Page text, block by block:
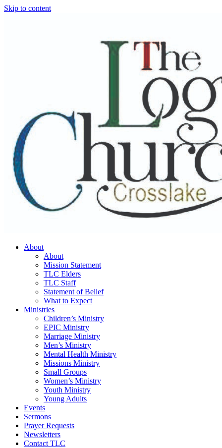
Skip to content
About
About
Mission Statement
TLC Elders
TLC Staff
Statement of Belief
What to Expect
Ministries
Children’s Ministry
EPIC Ministry
Marriage Ministry
Men’s Ministry
Mental Health Ministry
Missions Ministry
Small Groups
Women’s Ministry
Youth Ministry
Young Adults
Events
Sermons
Prayer Requests
Newsletters
Contact TLC